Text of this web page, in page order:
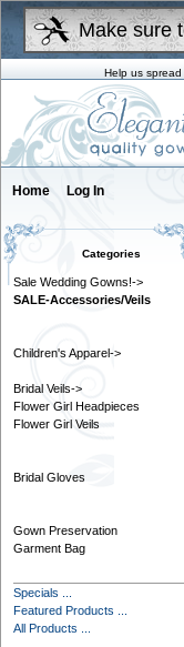
Make sure
Help us
Home Log In
Categories
Sale Wedding Gowns!->
SALE-Accessories/Veils
Children's Apparel->
Bridal Veils->
Flower Girl Headpieces
Flower Girl Veils
Bridal Gloves
Gown Preservation
Garment Bag
Specials ...
Featured Products ...
All Products ...